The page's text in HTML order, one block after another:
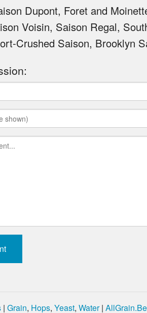
Dupont, Foret and
Voisin, Saison Regal,
Crushed Saison, Brooklyn
| Grain, Hops, Yeast, Water|